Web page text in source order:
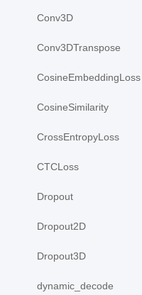
Conv3D
Conv3DTranspose
CosineEmbeddingLoss
CosineSimilarity
CrossEntropyLoss
CTCLoss
Dropout
Dropout2D
Dropout3D
dynamic_decode